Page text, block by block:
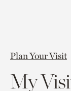
Plan Your Visit
My